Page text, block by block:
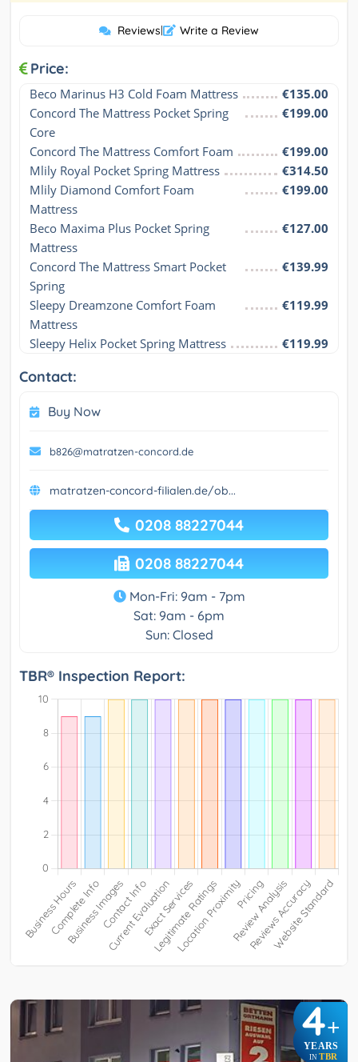
Reviews| Write a Review
Price:
Beco Marinus H3 Cold Foam Mattress
€135.00
Concord The Mattress Pocket Spring
Core
€199.00
Concord The Mattress Comfort Foam
€199.00
Mlily Royal Pocket Spring Mattress
€314.50
Mlily Diamond Comfort Foam
Mattress
€199.00
Beco Maxima Plus Pocket Spring
Mattress
€127.00
Concord The Mattress Smart Pocket
Spring
€139.99
Sleepy Dreamzone Comfort Foam
Mattress
€119.99
Sleepy Helix Pocket Spring Mattress €119.99
Contact:
Buy Now
b826@matratzen-concord.de
matratzen-concord-filialen.de/ob...
0208 88227044
0208 88227044
Mon-Fri: 9am - 7pm
Sat: 9am - 6pm
Sun: Closed
TBR® Inspection Report:
4+
YEARS
IN TBR